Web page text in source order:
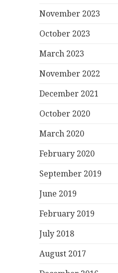
November 2023
October 2023
March 2023
November 2022
December 2021
October 2020
March 2020
February 2020
September 2019
June 2019
February 2019
July 2018
August 2017